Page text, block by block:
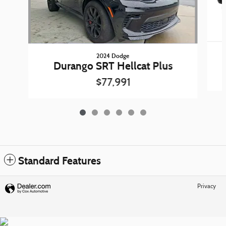
2024 Dodge
Durango SRT Hellcat Plus
$77,991
Standard Features
Privacy